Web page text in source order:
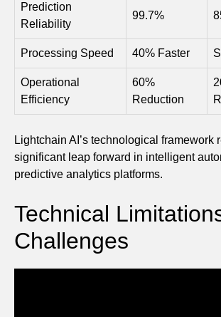
Prediction
Reliability
99.7%
Processing Speed 40% Faster
Operational
Efficiency
60%
Reduction
Lightchain AI’s technological framework
significant leap forward in intelligent
predictive analytics platforms.
Technical
Challenges